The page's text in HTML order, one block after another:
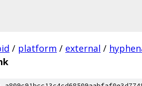
/ platform / external /